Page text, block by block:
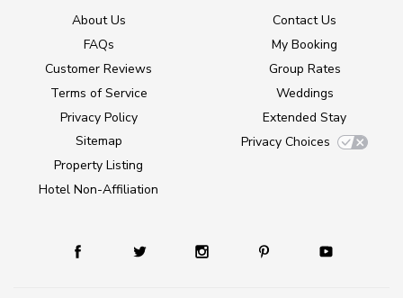
About Us
FAQs
Customer Reviews
Terms of Service
Privacy Policy
Sitemap
Property Listing
Hotel Non-Affiliation
Contact Us
My Booking
Group Rates
Weddings
Extended Stay
Privacy Choices